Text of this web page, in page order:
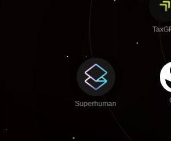
Superhuman